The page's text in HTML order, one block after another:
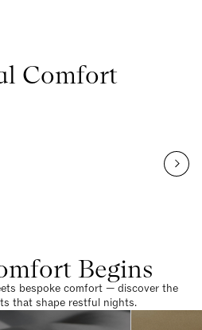
Comfort
Begins
bespoke comfort — discover the
that shape restful nights.